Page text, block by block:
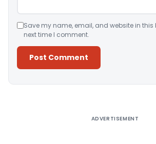
Save my name, email, and website in this
next time I comment.
ADVERTISEMENT